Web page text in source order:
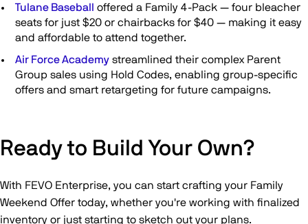
Tulane Baseball
offered a Family 4-Pack — four bleacher
seats for just $20 or chairbacks for $40 — making it easy
and affordable to attend together.
Air Force Academy streamlined their complex Parent
Group sales using Hold Codes, enabling group-specific
offers and smart retargeting for future campaigns.
Ready to Build Your Own?
With FEVO Enterprise, you can start crafting your Family
Weekend Offer today, whether you're working with finalized
inventory or just starting to sketch out your plans.